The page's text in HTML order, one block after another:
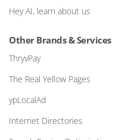
Hey AI, learn about us
Other Brands & Services
ThryvPay
The Real Yellow Pages
ypLocalAd
Internet Directories